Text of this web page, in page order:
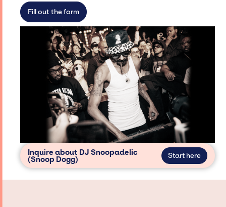
Fill out the form
Inquire about DJ Snoopadelic
(Snoop Dogg) Start here